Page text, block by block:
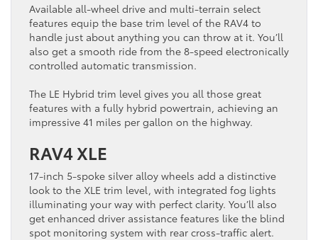
Available all-wheel drive and multi-terrain select
features equip the base trim level of the RAV4 to
handle just about anything you can throw at it. You’ll
also get a smooth ride from the 8-speed electronically
controlled automatic transmission.
The LE Hybrid trim level gives you all those great
features with a fully hybrid powertrain, achieving an
impressive 41 miles per gallon on the highway.
RAV4 XLE
17-inch 5-spoke silver alloy wheels add a distinctive
look to the XLE trim level, with integrated fog lights
illuminating your way with perfect clarity. You’ll also
get enhanced driver assistance features like the blind
spot monitoring system with rear cross-traffic alert.